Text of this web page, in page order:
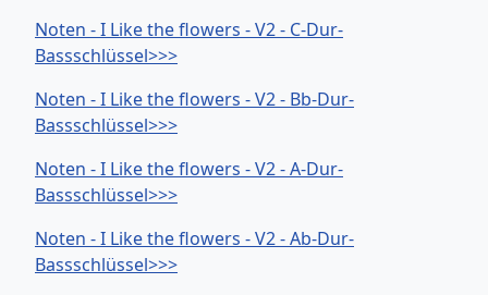
Noten - I Like the flowers - V2 - C-Dur-
Bassschlüssel>>>
Noten - I Like the flowers - V2 - Bb-Dur-
Bassschlüssel>>>
Noten - I Like the flowers - V2 - A-Dur-
Bassschlüssel>>>
Noten - I Like the flowers - V2 - Ab-Dur-
Bassschlüssel>>>